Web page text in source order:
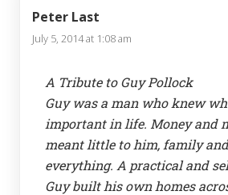
Peter Last
July 5, 2014 at 1:08 am
A Tribute to Guy Pollock
Guy was a man who knew
important in life. Money and
meant little to him, family
everything. A practical and
Guy built his own homes